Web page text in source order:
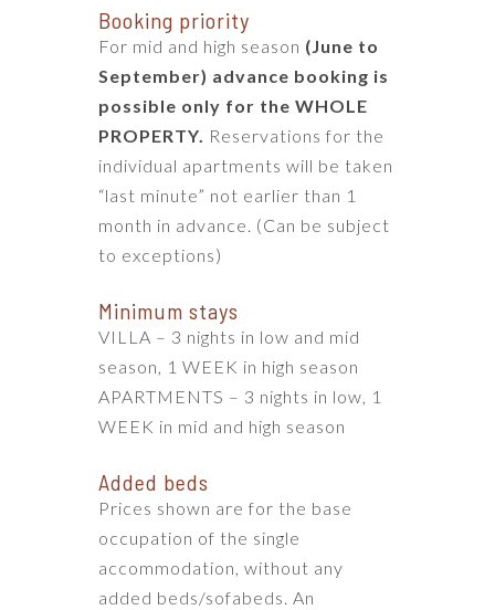
Booking priority
For mid and high season (June to
September) advance booking is
possible only for the WHOLE
PROPERTY. Reservations for the
individual apartments will be taken
“last minute” not earlier than 1
month in advance. (Can be subject
to exceptions)
Minimum stays
VILLA – 3 nights in low and mid
season, 1 WEEK in high season
APARTMENTS – 3 nights in low, 1
WEEK in mid and high season
Added beds
Prices shown are for the base
occupation of the single
accommodation, without any
added beds/sofabeds. An